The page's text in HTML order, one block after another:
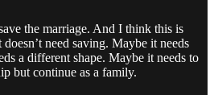
the marriage. And I think this is
need saving. Maybe it needs
a different shape. Maybe it needs to
but continue as a family.